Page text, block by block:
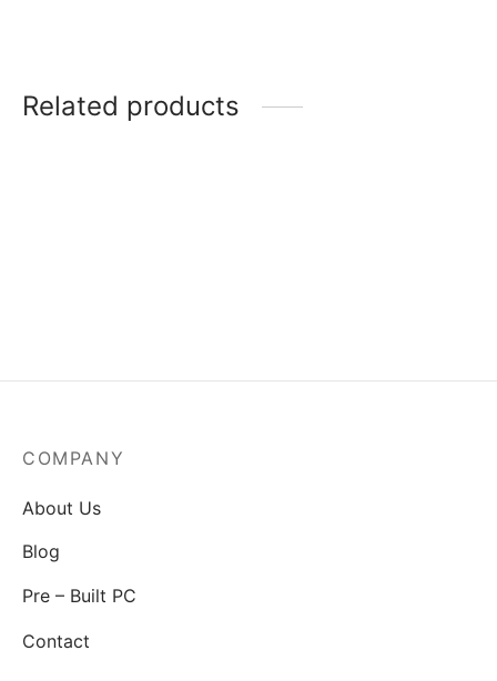
Related products
COMPANY
About Us
Blog
Pre – Built PC
Contact